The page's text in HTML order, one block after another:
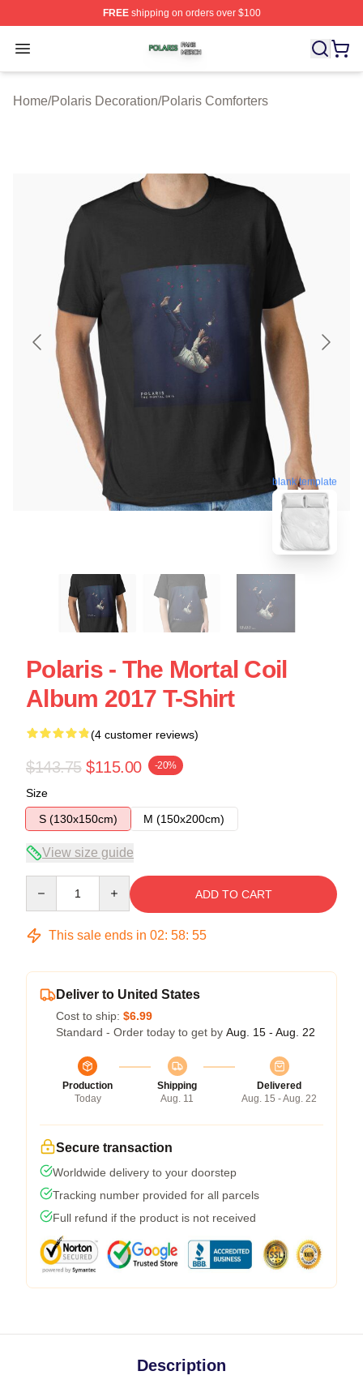
FREEshipping on orders over $100
Open menu
Polaris Shop ⚡️ Officially Licensed Polaris Merch Store
Home/Polaris Decoration/Polaris Comforters
blank template
Polaris - The Mortal Coil
Album 2017 T-Shirt
(4 customer reviews)
$143.75 $115.00 -20%
Size
S (130x150cm)
M (150x200cm)
View size guide
ADD TO CART
This sale ends in 02: 58: 54
Deliver to United States
Cost to ship: $6.99
Standard - Order today to get by Aug. 15 - Aug. 22
Production
Today
Shipping
Aug. 11
Delivered
Aug. 15 - Aug. 22
Secure transaction
Worldwide delivery to your doorstep
Tracking number provided for all parcels
Full refund if the product is not received
Description